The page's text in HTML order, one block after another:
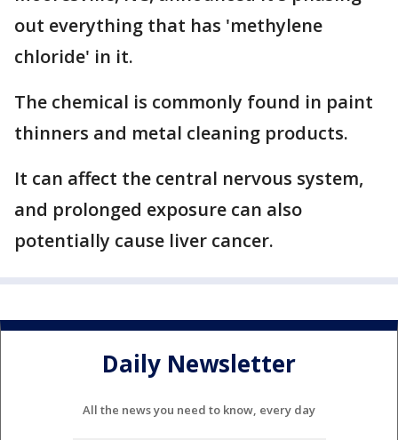
out everything that has 'methylene
chloride' in it.
The chemical is commonly found in paint
thinners and metal cleaning products.
It can affect the central nervous system,
and prolonged exposure can also
potentially cause liver cancer.
Daily Newsletter
All the news you need to know, every day